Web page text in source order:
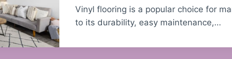
Vinyl flooring is a popular choice for
to its durability, easy maintenance,…